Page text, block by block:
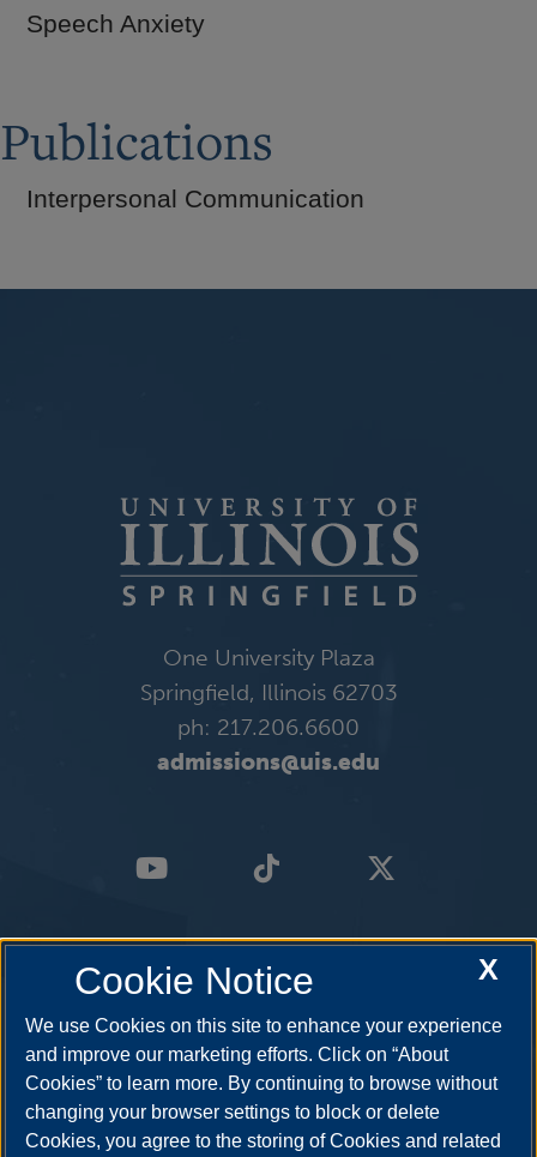
Speech Anxiety
Publications
Interpersonal Communication
One University Plaza
Springfield, Illinois 62703
ph: 217.206.6600
admissions@uis.edu
X
Cookie Notice
We use Cookies on this site to enhance your experience
and improve our marketing efforts. Click on “About
Cookies” to learn more. By continuing to browse without
changing your browser settings to block or delete
Cookies, you agree to the storing of Cookies and related